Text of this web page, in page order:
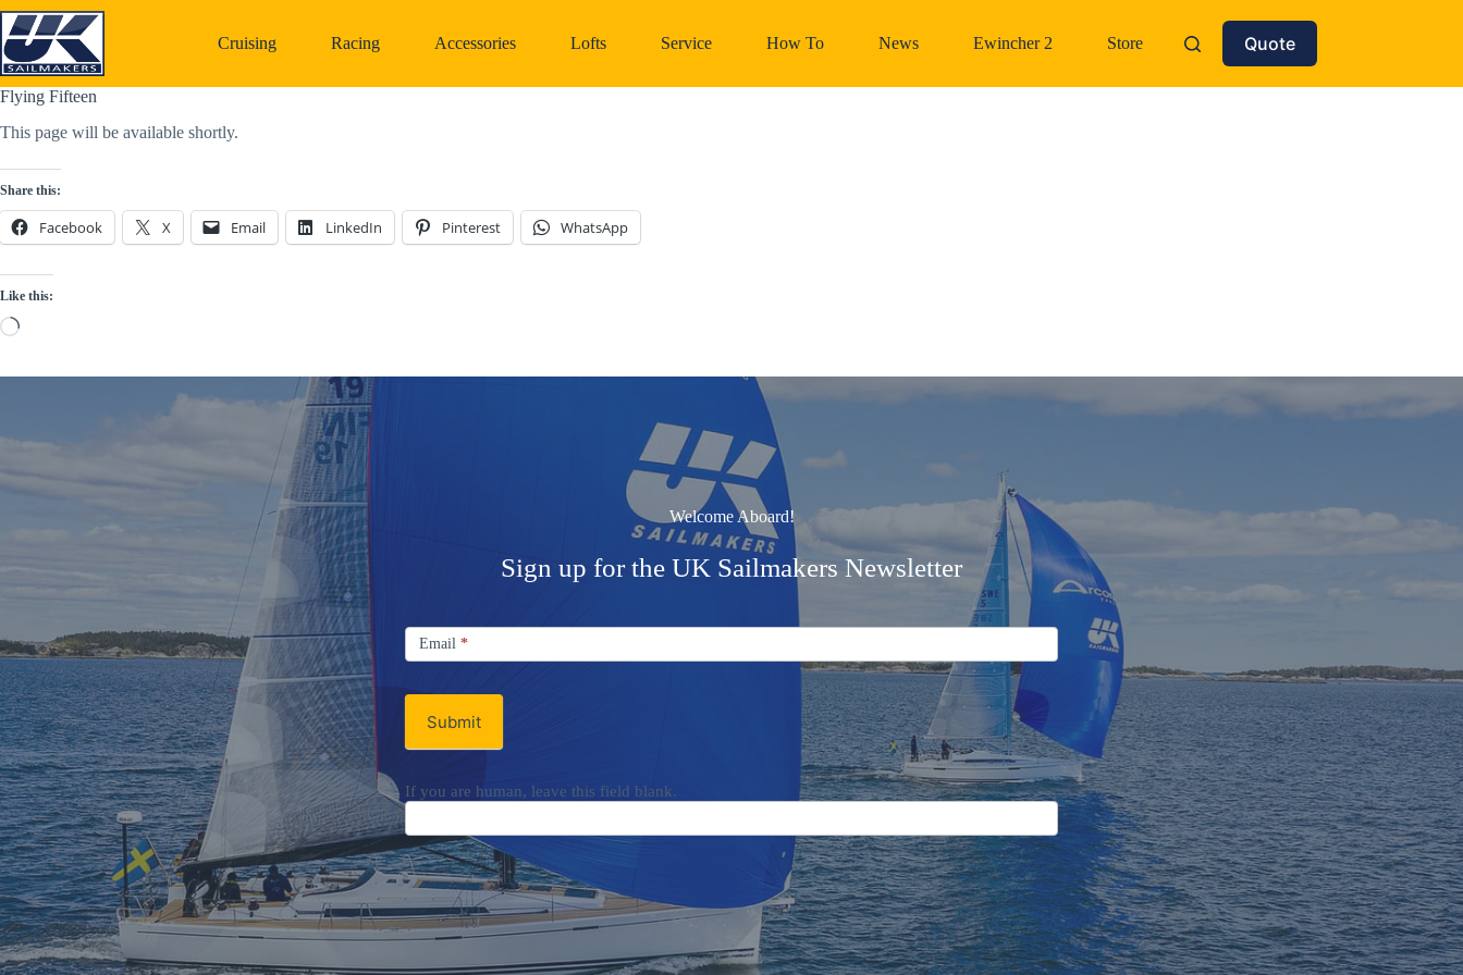
Skip
to
content
Cruising Racing Accessories Lofts Service How To News Ewincher 2 Store Quote
Flying Fifteen
This page will be available shortly.
Share this:
Facebook X Email LinkedIn Pinterest WhatsApp
Like this:
Loading…
Welcome Aboard!
Sign up for the UK Sailmakers Newsletter
Email
Newsletter
Email *
Submit
If you are human, leave this field blank.